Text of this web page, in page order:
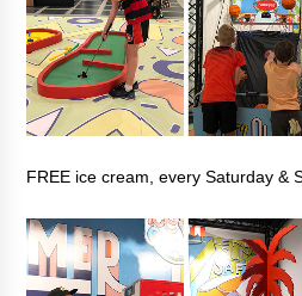
FREE ice cream, every Saturday &